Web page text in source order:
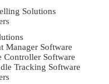
Solutions
Manager Software
Controller Software
Tracking Software